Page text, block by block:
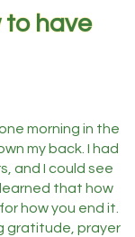
to have
morning in the
my back. I had
and I could see
that how
how you end it.
gratitude, prayer